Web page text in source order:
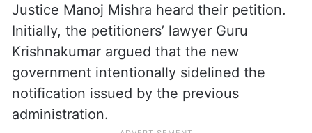
Justice Manoj Mishra heard their petition.
Initially, the petitioners’ lawyer Guru
Krishnakumar argued that the new
government intentionally sidelined the
notification issued by the previous
administration.